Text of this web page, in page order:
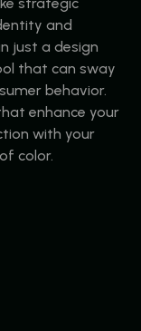
and
just a design
that can sway
behavior.
enhance your
with your
color.